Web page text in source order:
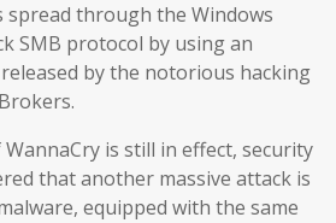
spread through the Windows
SMB protocol by using an
by the notorious hacking
is still in effect, security
that another massive attack is
equipped with the same